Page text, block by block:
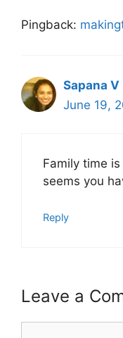
Pingback:
Sapana V
June 19,
Family time
seems you
Reply
Leave a